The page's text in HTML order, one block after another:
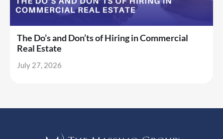
The Do’s and Don’ts of Hiring in Commercial
Real Estate
July 27, 2026